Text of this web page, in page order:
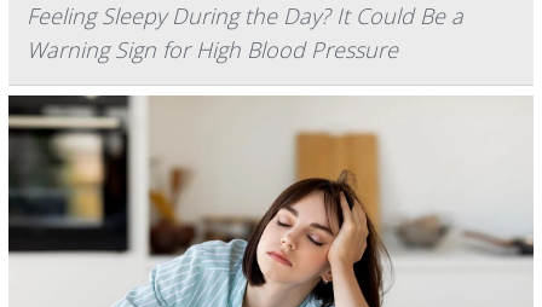
Feeling Sleepy During the Day? It Could Be a
Warning Sign for High Blood Pressure